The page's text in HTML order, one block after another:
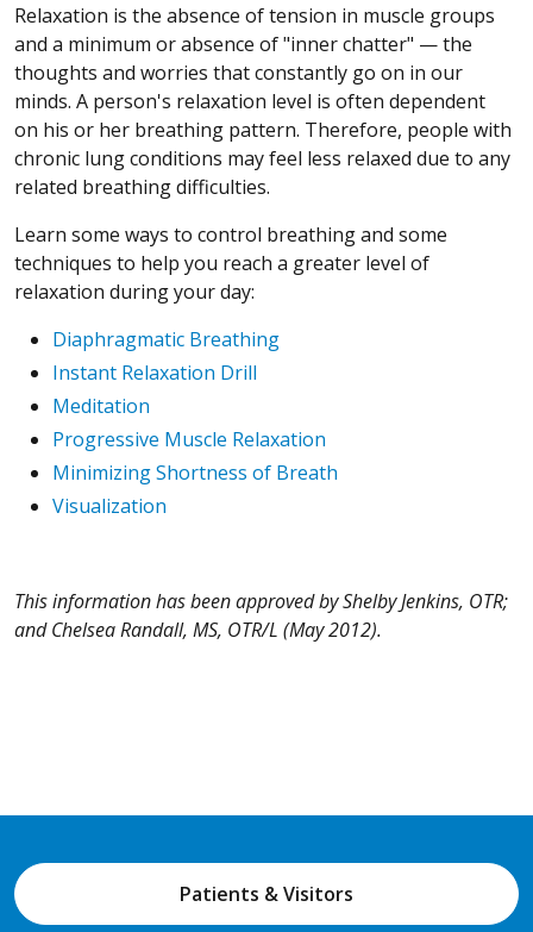
Relaxation is the absence of tension in muscle groups
and a minimum or absence of "inner chatter" —the
thoughts and worries that constantly go on in our
minds. A person's relaxation level is often dependent
on his or her breathing pattern. Therefore, people with
chronic lung conditions may feel less relaxed due to any
related breathing difficulties.
Learn some ways to control breathing and some
techniques to help you reach a greater level of
relaxation during your day:
Diaphragmatic Breathing
Instant Relaxation Drill
Meditation
Progressive Muscle Relaxation
Minimizing Shortness of Breath
Visualization
This information has been approved by Shelby Jenkins, OTR;
and Chelsea Randall, MS, OTR/L (May 2012).
Patients & Visitors